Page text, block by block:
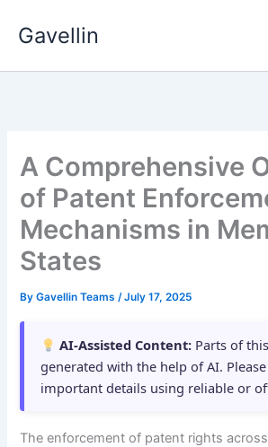
Gavellin
A Comprehensive
of Patent
Mechanisms in
States
ByGavellin Teams/July 17, 2025
AI-Assisted Content: Parts of
generated with the help of AI.
important details using reliable or
The enforcement of patent rights